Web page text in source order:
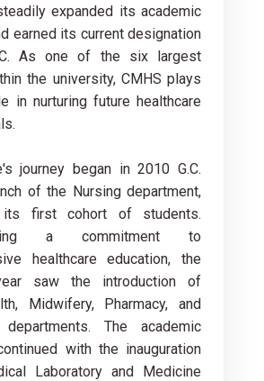
expanded its academic
earned its current designation
As one of the six largest
the university, CMHS plays
in nurturing future healthcare
journey began in 2010 G.C.
of the Nursing department,
its first cohort of students.
a commitment to
healthcare education, the
saw the introduction of
Midwifery, Pharmacy, and
departments. The academic
with the inauguration
Laboratory and Medicine